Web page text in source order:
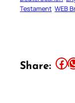
Testament WEB
Share: Share this article on Facebook Share this article on WhatsApp